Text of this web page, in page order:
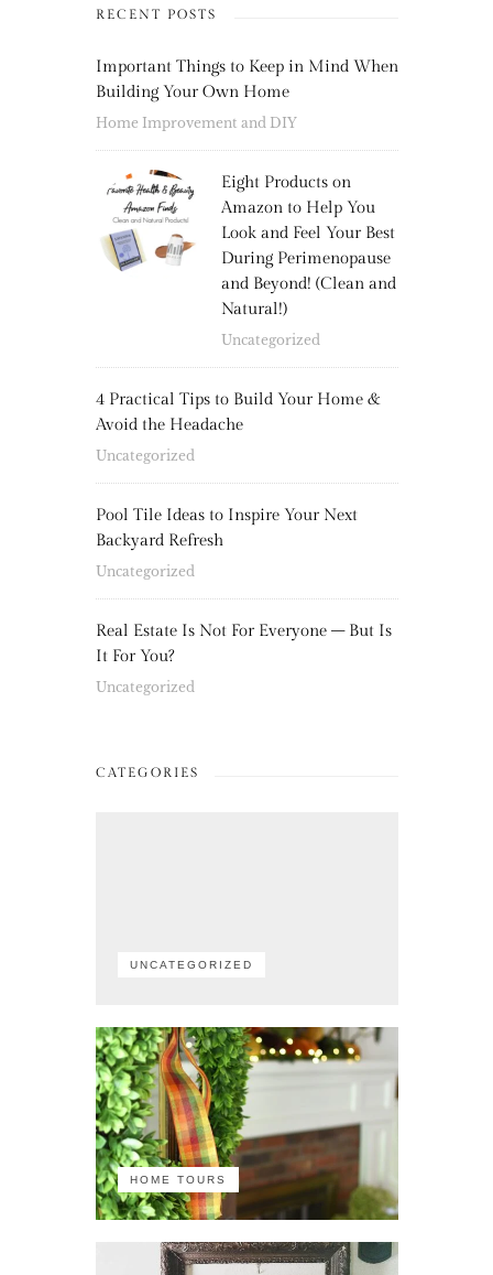
RECENT POSTS
Important Things to Keep in Mind When
Building Your Own Home
Home Improvement and DIY
Eight Products on
Amazon to Help You
Look and Feel Your Best
During Perimenopause
and Beyond! (Clean and
Natural!)
Uncategorized
4 Practical Tips to Build Your Home &
Avoid the Headache
Uncategorized
Pool Tile Ideas to Inspire Your Next
Backyard Refresh
Uncategorized
Real Estate Is Not For Everyone – But Is
It For You?
Uncategorized
CATEGORIES
UNCATEGORIZED
HOME TOURS